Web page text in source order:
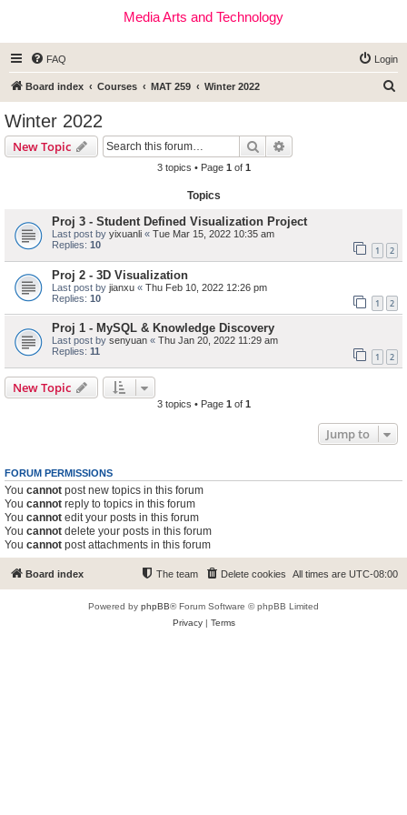
Media Arts and Technology
FAQ Login
Board index Courses MAT 259 Winter 2022
Winter 2022
New Topic Search
3 topics • Page 1 of 1
Topics
Proj 3 - Student Defined Visualization Project
Last post by yixuanli « Tue Mar 15, 2022 10:35 am
Replies: 10 1 2
Proj 2 - 3D Visualization
Last post by jianxu « Thu Feb 10, 2022 12:26 pm
Replies: 10 1 2
Proj 1 - MySQL & Knowledge Discovery
Last post by senyuan « Thu Jan 20, 2022 11:29 am
Replies: 11 1 2
New Topic
3 topics • Page 1 of 1
Jump to
FORUM PERMISSIONS
You cannot post new topics in this forum
You cannot reply to topics in this forum
You cannot edit your posts in this forum
You cannot delete your posts in this forum
You cannot post attachments in this forum
Board index All times are UTC-08:00
Delete cookies
The team
Powered by phpBB® Forum Software © phpBB Limited
Privacy| Terms